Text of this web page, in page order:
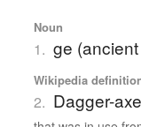
Noun
1. ge
Wikipedia
2. Dagger-axe